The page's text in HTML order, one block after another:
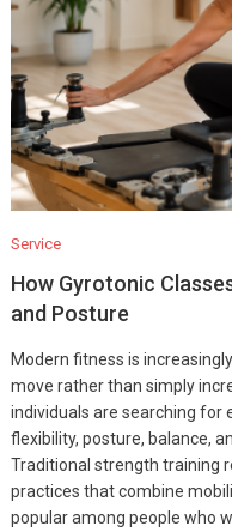
Service
How Gyrotonic
and Posture
Modern fitness is
move rather than simply
individuals are searching for
flexibility, posture, balance,
Traditional strength training
practices that combine
popular among people who